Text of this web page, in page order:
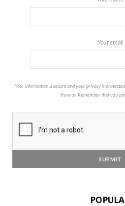
Your email
Your information is secure and your privacy is
from us. Remember that you